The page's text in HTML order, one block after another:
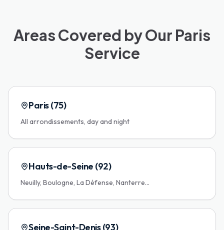
Areas Covered by Our Paris
Service
Paris (75)
All arrondissements, day and night
Hauts-de-Seine (92)
Neuilly, Boulogne, La Défense, Nanterre...
Seine-Saint-Denis (93)